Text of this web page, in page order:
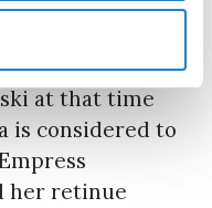
the 19th
of Europe’s
famous
at that time
is considered to
her retinue